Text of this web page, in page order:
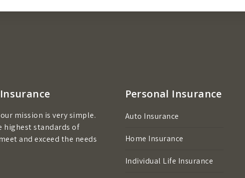
mission is very simple.
highest standards of
and exceed the needs
Personal Insurance
Auto Insurance
Home Insurance
Individual Life Insurance